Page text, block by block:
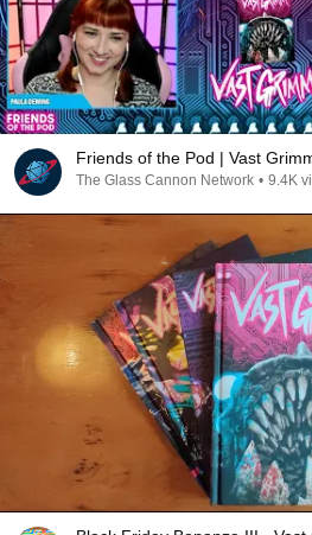
Friends of the Pod | Vast
The Glass Cannon Network • 9.4K